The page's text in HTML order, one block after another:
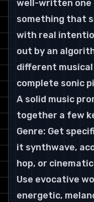
well-written one
something that
with real
out by an
different
complete sonic
A solid music
together a few
Genre: Get
it synthwave,
hop, or
Use evocative
energetic,